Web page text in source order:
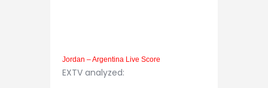
Jordan – Argentina Live Score
EXTV analyzed: